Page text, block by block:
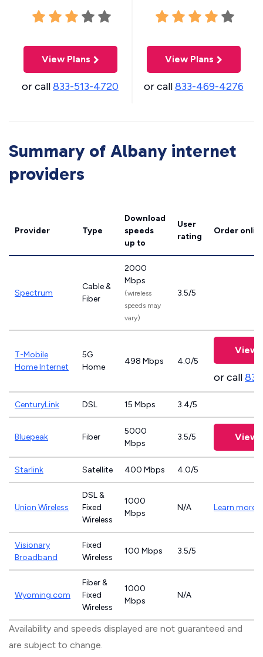
View Plans
or call833-513-4720
View Plans
or call833-469-4276
Summary of Albany internet
providers
Provider Type
Download
speeds
up to
User
rating
Order
Spectrum
Cable &
Fiber
2000
Mbps
(wireless
speeds may
vary)
3.5/5
T-Mobile
Home Internet
5G
Home
498 Mbps 4.0/5
View
or call
CenturyLink DSL 15 Mbps 3.4/5
Bluepeak Fiber
5000
Mbps
3.5/5 View
Starlink Satellite 400 Mbps 4.0/5
Union Wireless
DSL &
Fixed
Wireless
1000
Mbps
N/A Learn more
Visionary
Broadband
Fixed
Wireless
100 Mbps 3.5/5
Wyoming.com
Fiber &
Fixed
Wireless
1000
Mbps
N/A
Availability and speeds displayed are not guaranteed and
are subject to change.